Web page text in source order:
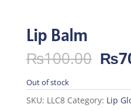
Lip Balm
₨100.00
was:
₨
Out of stock
SKU: LLC8 Category: Lip